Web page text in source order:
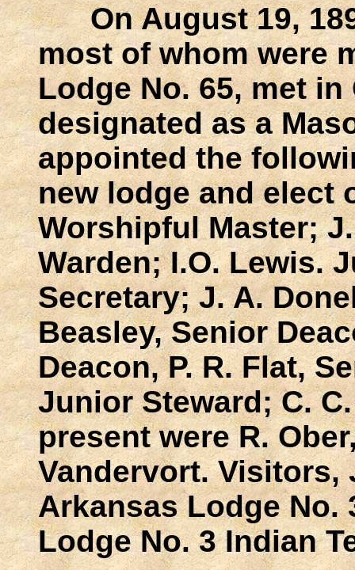
On August 19,
most of whom were
Lodge No. 65, met
designated as a
appointed the
new lodge and elect
Worshipful Master;
Warden; I.O. Lewis.
Secretary; J. A.
Beasley, Senior
Deacon, P. R. Flat,
Junior Steward; C.
present were R.
Vandervort. Visitors,
Arkansas Lodge No.
Lodge No. 3 Indian